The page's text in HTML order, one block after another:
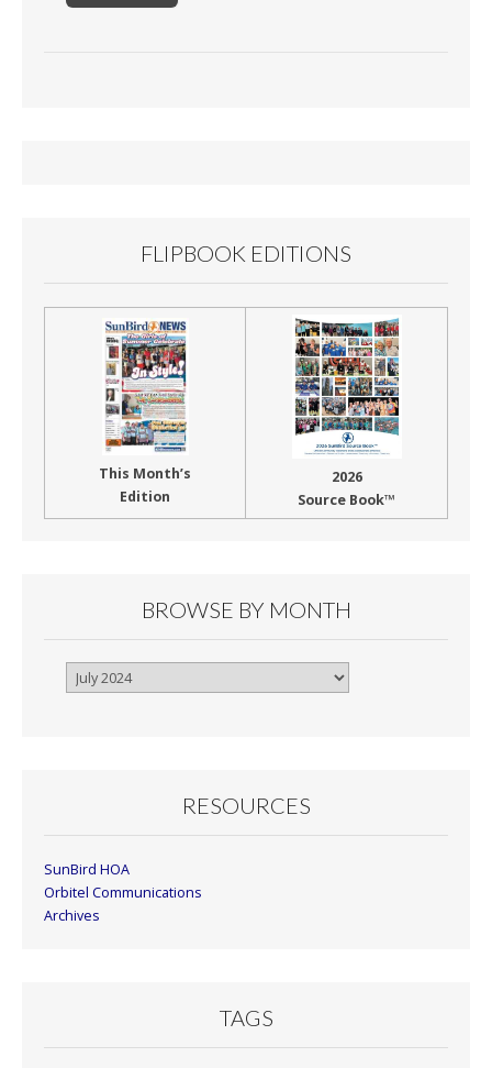
FLIPBOOK EDITIONS
This Month’s
Edition
2026
Source Book™
BROWSE BY MONTH
Browse
RESOURCES
SunBird HOA
Orbitel Communications
Archives
TAGS